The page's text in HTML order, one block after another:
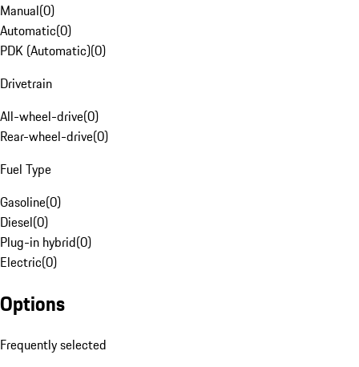
Manual(0)
Automatic(0)
PDK (Automatic)(0)
Drivetrain
All-wheel-drive(0)
Rear-wheel-drive(0)
Fuel Type
Gasoline(0)
Diesel(0)
Plug-in hybrid(0)
Electric(0)
Options
Frequently selected